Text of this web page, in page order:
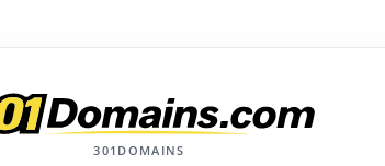
301DOMAINS